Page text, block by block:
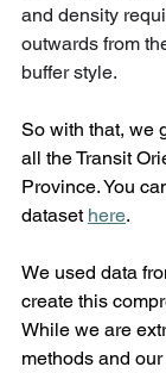
and density
outwards from
buffer style.
So with that, we
all the Transit
Province. You
dataset here.
We used data
create this
While we are
methods and